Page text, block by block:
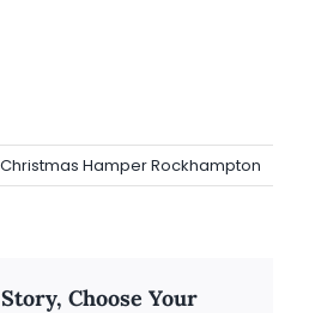
Christmas Hamper Rockhampton
Choose Your